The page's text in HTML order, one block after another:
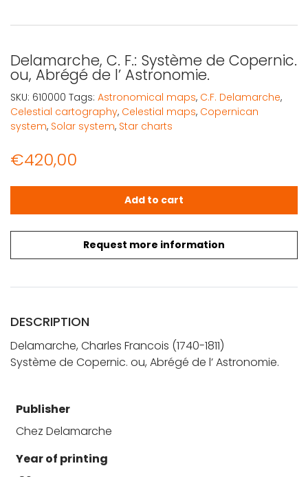
Delamarche, C. F.: Système de Copernic.
ou, Abrégé de l’ Astronomie.
€420,00
Request more information
Delamarche, C. F.: Système de Copernic. ou, Abrégé
Add to cart
SKU: 610000 Tags: Astronomical maps, C.F. Delamarche,
Celestial cartography, Celestial maps, Copernican
system, Solar system, Star charts
DESCRIPTION
Delamarche, Charles Francois (1740-1811)
Système de Copernic. ou, Abrégé de l’ Astronomie.
Publisher
Chez Delamarche
Year of printing